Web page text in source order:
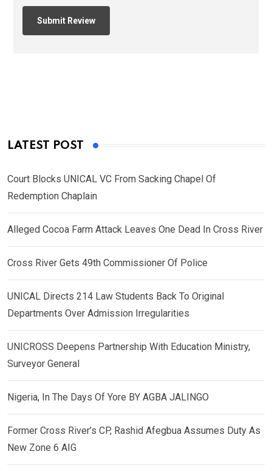
LATEST POST
Court Blocks UNICAL VC From Sacking Chapel Of
Redemption Chaplain
Alleged Cocoa Farm Attack Leaves One Dead In Cross River
Cross River Gets 49th Commissioner Of Police
UNICAL Directs 214 Law Students Back To Original
Departments Over Admission Irregularities
UNICROSS Deepens Partnership With Education Ministry,
Surveyor General
Nigeria, In The Days Of Yore BY AGBA JALINGO
Former Cross River’s CP, Rashid Afegbua Assumes Duty As
New Zone 6 AIG